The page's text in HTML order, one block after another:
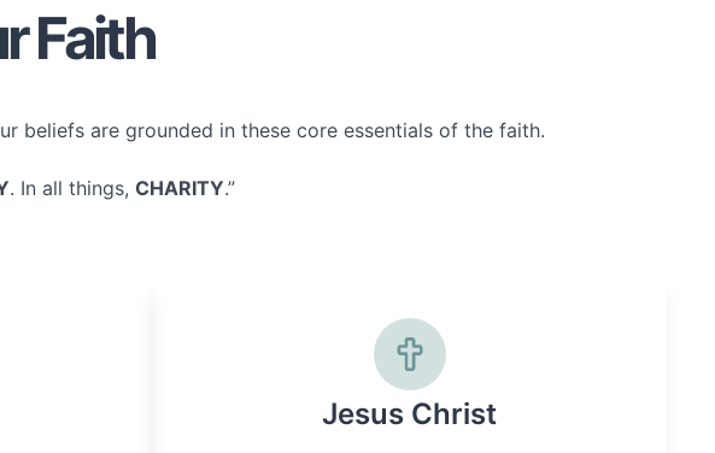
Faith
beliefs are grounded in these core essentials of the faith.
. In all things, CHARITY.”
Jesus Christ